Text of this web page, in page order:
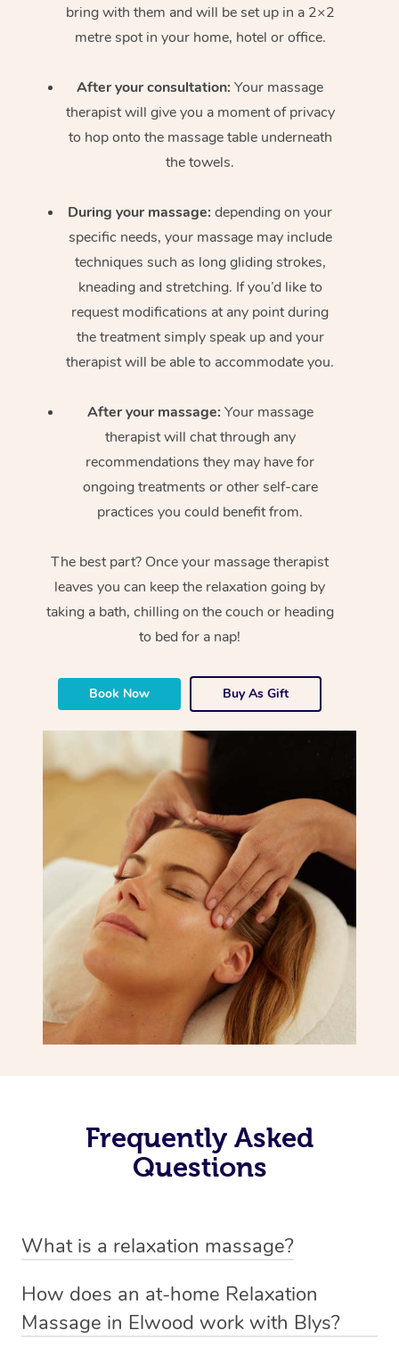
bring with them and will be set up in a 2×2
metre spot in your home, hotel or office.
After your consultation: Your massage
therapist will give you a moment of privacy
to hop onto the massage table underneath
the towels.
During your massage: depending on your
specific needs, your massage may include
techniques such as long gliding strokes,
kneading and stretching. If you’d like to
request modifications at any point during
the treatment simply speak up and your
therapist will be able to accommodate you.
After your massage: Your massage
therapist will chat through any
recommendations they may have for
ongoing treatments or other self-care
practices you could benefit from.
The best part? Once your massage therapist
leaves you can keep the relaxation going by
taking a bath, chilling on the couch or heading
to bed for a nap!
Book Now Buy As Gift
Frequently Asked
Questions
What is a relaxation massage?
massage therapy designed primarily to promote
relaxation and reduce stress. It typically involves long,
How does an at-home Relaxation
Massage in Elwood work with Blys?